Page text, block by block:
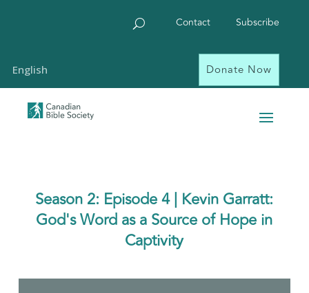
Contact Subscribe
Donate Now
Season 2: Episode 4 | Kevin Garratt:
God's Word as a Source of Hope in
Captivity
English